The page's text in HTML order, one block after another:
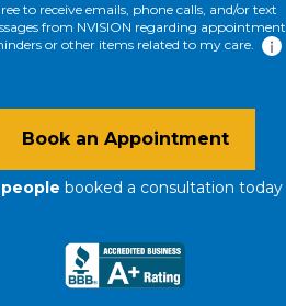
to receive emails, phone calls, and/or text
from NVISION regarding appointment
or other items related to my care.
Book an Appointment
people booked a consultation today